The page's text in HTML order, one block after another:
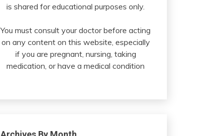
is shared for educational purposes only.
You must consult your doctor before acting
on any content on this website, especially
if you are pregnant, nursing, taking
medication, or have a medical condition